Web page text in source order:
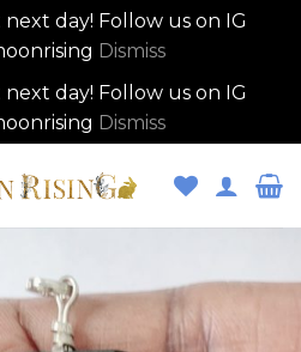
day! Follow us on IG
Dismiss
day! Follow us on IG
Dismiss